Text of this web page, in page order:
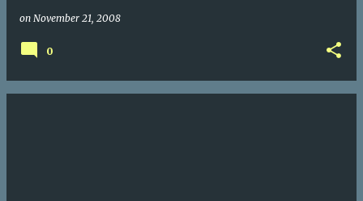
on November 21, 2008
0